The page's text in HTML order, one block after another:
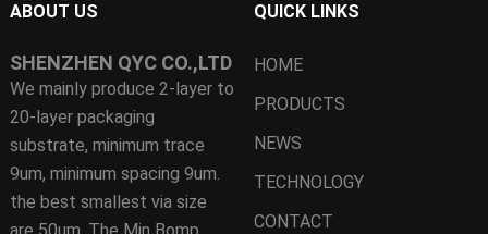
ABOUT US
SHENZHEN QYC CO.,LTD
We mainly produce 2-layer to
20-layer packaging
substrate, minimum trace
9um, minimum spacing 9um.
the best smallest via size
QUICK LINKS
HOME
PRODUCTS
NEWS
TECHNOLOGY
CONTACT